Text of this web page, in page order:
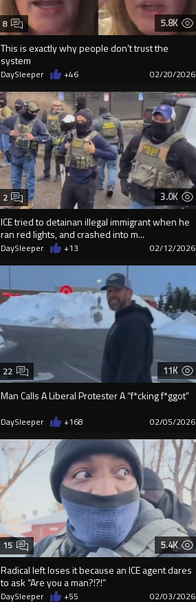
5.8K
This is exactly why people don’t trust the
system
8
DaySleeper +46 02/20/2026
3.0K
ICE tried to detainan illegal immigrant when he
ran red lights, and crashed into m...
2
DaySleeper +13 02/12/2026
11K
Man Calls A Liberal Protester A “f*cking f*ggot”
22
DaySleeper +168 02/05/2026
5.4K
Radical left loses it because an ICE agent dares
to ask “Are you a man?!?!”
15
DaySleeper +55 02/03/2026